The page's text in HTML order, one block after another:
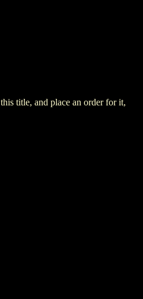
title, and place an order for it,